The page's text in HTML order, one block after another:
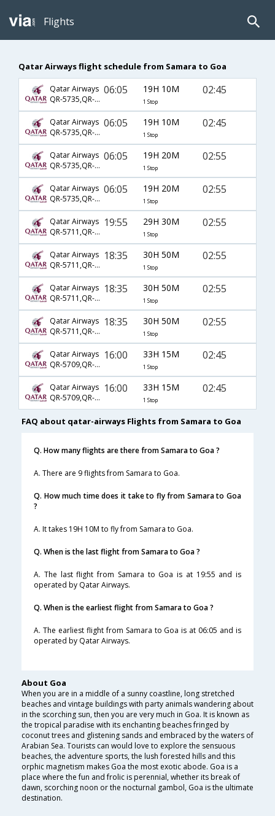
Flights
Qatar Airways flight schedule from Samara to Goa
Qatar Airways
QR-5735,QR-224,QR-522
06:05 19H 10M
1 Stop
02:45
Qatar Airways
QR-5735,QR-234,QR-522
06:05 19H 10M
1 Stop
02:45
Qatar Airways
QR-5735,QR-224,QR-522
06:05 19H 20M
1 Stop
02:55
Qatar Airways
QR-5735,QR-234,QR-522
06:05 19H 20M
1 Stop
02:55
Qatar Airways
QR-5711,QR-224,QR-522
19:55 29H 30M
1 Stop
02:55
Qatar Airways
QR-5711,QR-224,QR-522
18:35 30H 50M
1 Stop
02:55
Qatar Airways
QR-5711,QR-230,QR-522
18:35 30H 50M
1 Stop
02:55
Qatar Airways
QR-5711,QR-234,QR-522
18:35 30H 50M
1 Stop
02:55
Qatar Airways
QR-5709,QR-224,QR-522
16:00 33H 15M
1 Stop
02:45
Qatar Airways
QR-5709,QR-230,QR-522
16:00 33H 15M
1 Stop
02:45
FAQ about qatar-airways Flights from Samara to Goa
Q. How many flights are there from Samara to Goa ?
A. There are 9 flights from Samara to Goa.
Q. How much time does it take to fly from Samara to Goa
?
A. It takes 19H 10M to fly from Samara to Goa.
Q. When is the last flight from Samara to Goa ?
A. The last flight from Samara to Goa is at 19:55 and is
operated by Qatar Airways.
Q. When is the earliest flight from Samara to Goa ?
A. The earliest flight from Samara to Goa is at 06:05 and is
operated by Qatar Airways.
About Goa
When you are in a middle of a sunny coastline, long stretched
beaches and vintage buildings with party animals wandering about
in the scorching sun, then you are very much in Goa. It is known as
the tropical paradise with its enchanting beaches fringed by
coconut trees and glistening sands and embraced by the waters of
Arabian Sea. Tourists can would love to explore the sensuous
beaches, the adventure sports, the lush forested hills and this
orphic magnetism makes Goa the most exotic abode. Goa is a
place where the fun and frolic is perennial, whether its break of
dawn, scorching noon or the nocturnal gambol, Goa is the ultimate
destination.